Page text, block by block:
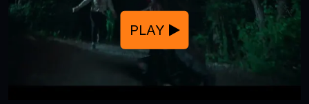
PLAY